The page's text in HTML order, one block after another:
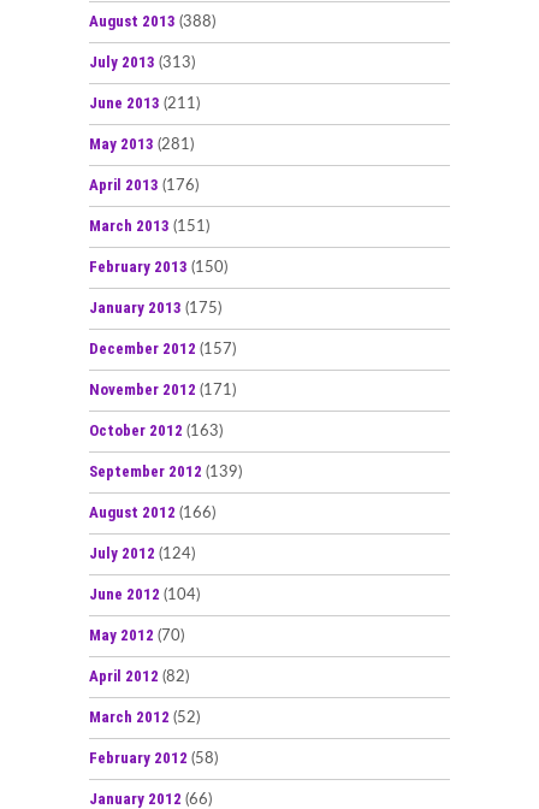
August 2013 (388)
July 2013 (313)
June 2013 (211)
May 2013 (281)
April 2013 (176)
March 2013 (151)
February 2013 (150)
January 2013 (175)
December 2012 (157)
November 2012 (171)
October 2012 (163)
September 2012 (139)
August 2012 (166)
July 2012 (124)
June 2012 (104)
May 2012 (70)
April 2012 (82)
March 2012 (52)
February 2012 (58)
January 2012 (66)